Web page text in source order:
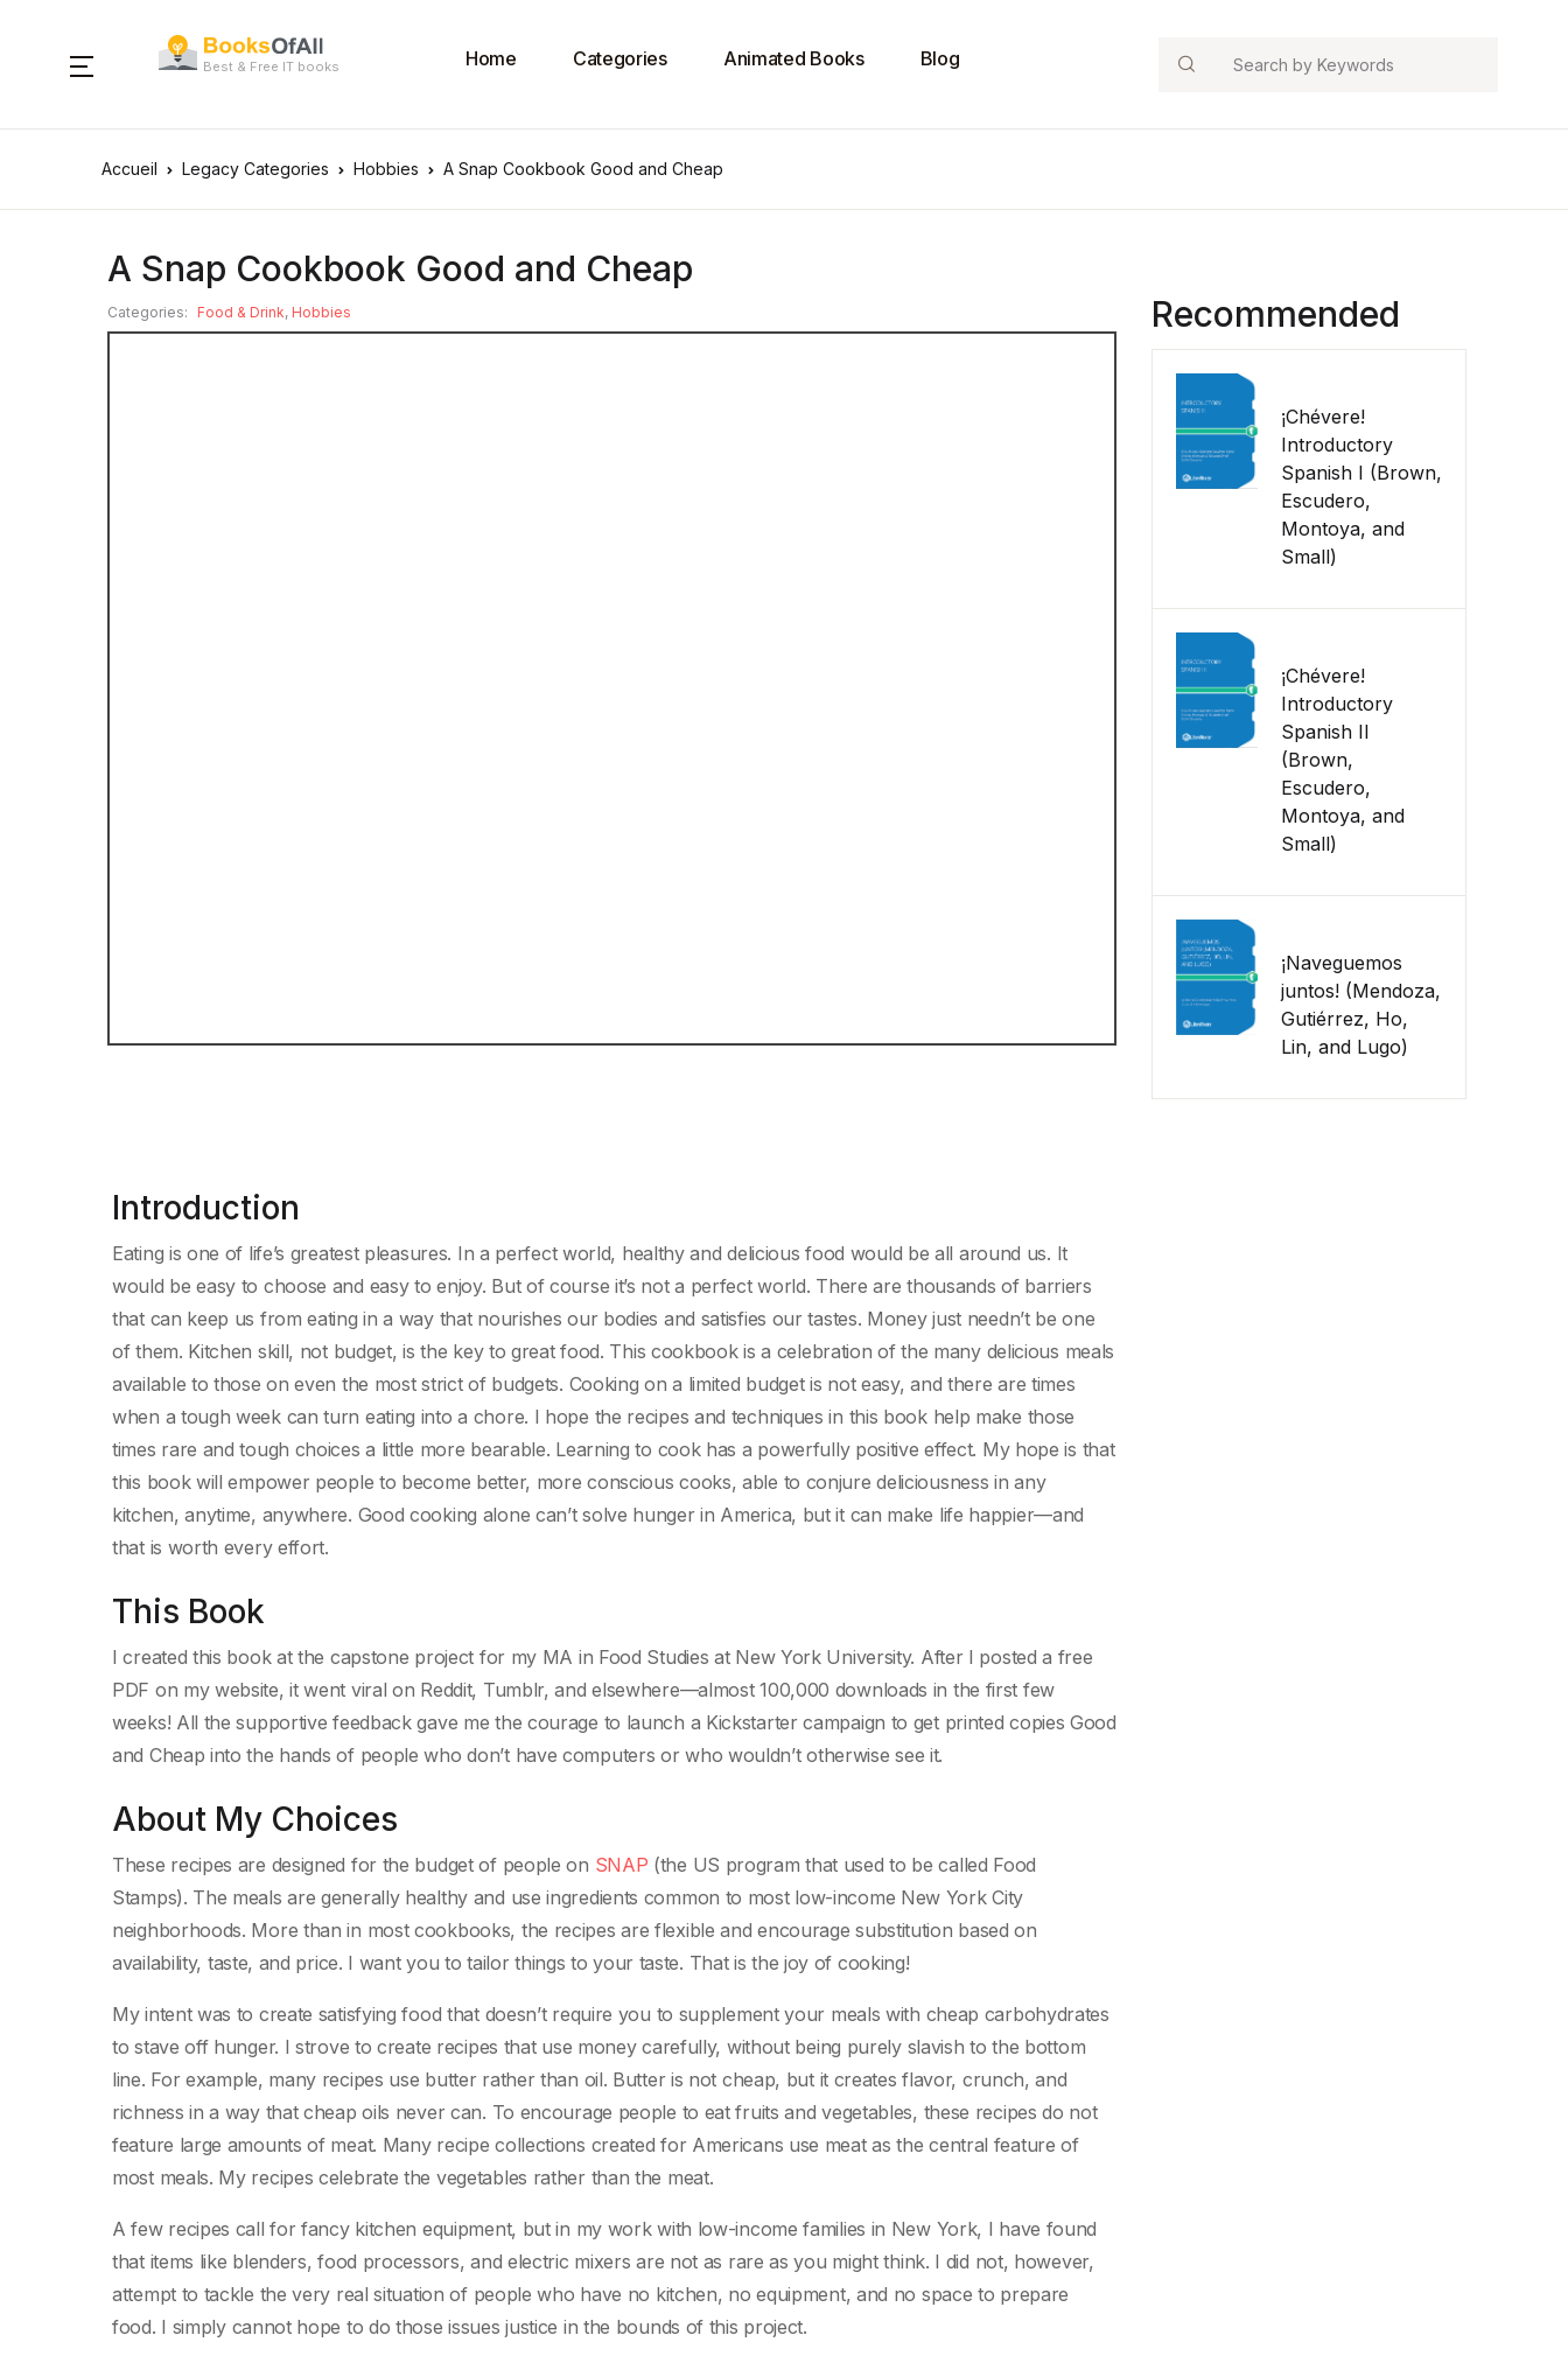
Best & Free IT books Home Categories Animated Books Blog Search
Accueil Legacy Categories Hobbies A Snap Cookbook Good and Cheap
A Snap Cookbook Good and Cheap
Categories: Food & Drink, Hobbies Recommended
¡Chévere!
Introductory
Spanish I (Brown,
Escudero,
Montoya, and
Small)
¡Chévere!
Introductory
Spanish II
(Brown,
Escudero,
Montoya, and
Small)
¡Naveguemos
juntos! (Mendoza,
Gutiérrez, Ho,
Lin, and Lugo)
Introduction
Eating is one of life’s greatest pleasures. In a perfect world, healthy and delicious food would be all around us. It
would be easy to choose and easy to enjoy. But of course it’s not a perfect world. There are thousands of barriers
that can keep us from eating in a way that nourishes our bodies and satisfies our tastes. Money just needn’t be one
of them. Kitchen skill, not budget, is the key to great food. This cookbook is a celebration of the many delicious meals
available to those on even the most strict of budgets. Cooking on a limited budget is not easy, and there are times
when a tough week can turn eating into a chore. I hope the recipes and techniques in this book help make those
times rare and tough choices a little more bearable. Learning to cook has a powerfully positive effect. My hope is that
this book will empower people to become better, more conscious cooks, able to conjure deliciousness in any
kitchen, anytime, anywhere. Good cooking alone can’t solve hunger in America, but it can make life happier—and
that is worth every effort.
This Book
I created this book at the capstone project for my MA in Food Studies at New York University. After I posted a free
PDF on my website, it went viral on Reddit, Tumblr, and elsewhere—almost 100,000 downloads in the first few
weeks! All the supportive feedback gave me the courage to launch a Kickstarter campaign to get printed copies Good
and Cheap into the hands of people who don’t have computers or who wouldn’t otherwise see it.
About My Choices
These recipes are designed for the budget of people on SNAP (the US program that used to be called Food
Stamps). The meals are generally healthy and use ingredients common to most low-income New York City
neighborhoods. More than in most cookbooks, the recipes are flexible and encourage substitution based on
availability, taste, and price. I want you to tailor things to your taste. That is the joy of cooking!
My intent was to create satisfying food that doesn’t require you to supplement your meals with cheap carbohydrates
to stave off hunger. I strove to create recipes that use money carefully, without being purely slavish to the bottom
line. For example, many recipes use butter rather than oil. Butter is not cheap, but it creates flavor, crunch, and
richness in a way that cheap oils never can. To encourage people to eat fruits and vegetables, these recipes do not
feature large amounts of meat. Many recipe collections created for Americans use meat as the central feature of
most meals. My recipes celebrate the vegetables rather than the meat.
A few recipes call for fancy kitchen equipment, but in my work with low-income families in New York, I have found
that items like blenders, food processors, and electric mixers are not as rare as you might think. I did not, however,
attempt to tackle the very real situation of people who have no kitchen, no equipment, and no space to prepare
food. I simply cannot hope to do those issues justice in the bounds of this project.